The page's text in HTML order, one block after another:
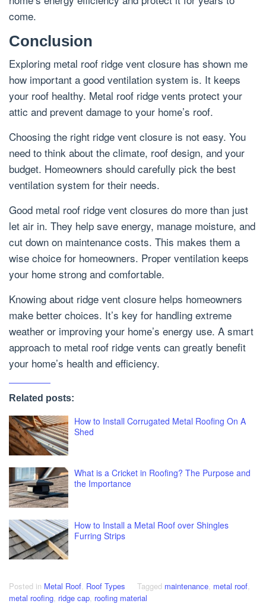
come.
Conclusion
Exploring metal roof ridge vent closure has shown me
how important a good ventilation system is. It keeps
your roof healthy. Metal roof ridge vents protect your
attic and prevent damage to your home’s roof.
Choosing the right ridge vent closure is not easy. You
need to think about the climate, roof design, and your
budget. Homeowners should carefully pick the best
ventilation system for their needs.
Good metal roof ridge vent closures do more than just
let air in. They help save energy, manage moisture, and
cut down on maintenance costs. This makes them a
wise choice for homeowners. Proper ventilation keeps
your home strong and comfortable.
Knowing about ridge vent closure helps homeowners
make better choices. It’s key for handling extreme
weather or improving your home’s energy use. A smart
approach to metal roof ridge vents can greatly benefit
your home’s health and efficiency.
Related posts:
How to Install Corrugated Metal Roofing On A
Shed
What is a Cricket in Roofing? The Purpose and
the Importance
How to Install a Metal Roof over Shingles
Furring Strips
Posted in Metal Roof, Roof Types Tagged maintenance, metal roof,
metal roofing, ridge cap, roofing material